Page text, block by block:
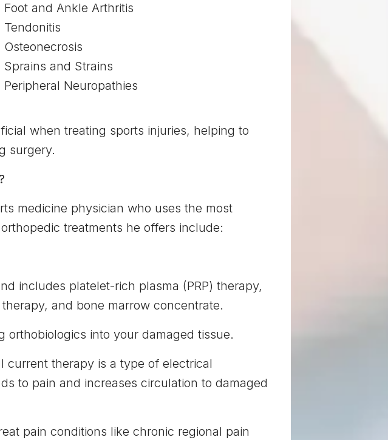
Foot and Ankle Arthritis
Tendonitis
Osteonecrosis
Sprains and Strains
Peripheral Neuropathies
when treating sports injuries, helping to
surgery.
medicine physician who uses the most
treatments he offers include:
includes platelet-rich plasma (PRP) therapy,
and bone marrow concentrate.
into your damaged tissue.
current therapy is a type of electrical
to pain and increases circulation to damaged
pain conditions like chronic regional pain